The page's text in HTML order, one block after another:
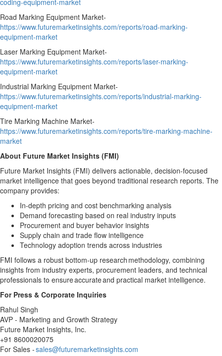
coding-equipment-market
Road Marking Equipment Market-
https://www.futuremarketinsights.com/reports/road-marking-
equipment-market
Laser Marking Equipment Market-
https://www.futuremarketinsights.com/reports/laser-marking-
equipment-market
Industrial Marking Equipment Market-
https://www.futuremarketinsights.com/reports/industrial-marking-
equipment-market
Tire Marking Machine Market-
https://www.futuremarketinsights.com/reports/tire-marking-machine-
market
About Future Market Insights (FMI)
Future Market Insights (FMI) delivers actionable, decision-focused
market intelligence that goes beyond traditional research reports. The
company provides:
In-depth pricing and cost benchmarking analysis
Demand forecasting based on real industry inputs
Procurement and buyer behavior insights
Supply chain and trade flow intelligence
Technology adoption trends across industries
FMI follows a robust bottom-up research methodology, combining
insights from industry experts, procurement leaders, and technical
professionals to ensure accurate and practical market intelligence.
For Press & Corporate Inquiries
Rahul Singh
AVP - Marketing and Growth Strategy
Future Market Insights, Inc.
+91 8600020075
For Sales -sales@futuremarketinsights.com